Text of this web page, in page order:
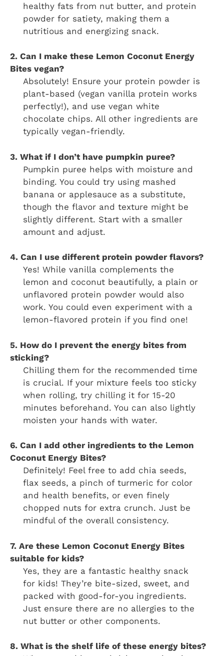
healthy fats from nut butter, and protein
powder for satiety, making them a
nutritious and energizing snack.
2. Can I make these Lemon Coconut Energy
Bites vegan?
Absolutely! Ensure your protein powder is
plant-based (vegan vanilla protein works
perfectly!), and use vegan white
chocolate chips. All other ingredients are
typically vegan-friendly.
3. What if I don’t have pumpkin puree?
Pumpkin puree helps with moisture and
binding. You could try using mashed
banana or applesauce as a substitute,
though the flavor and texture might be
slightly different. Start with a smaller
amount and adjust.
4. Can I use different protein powder flavors?
Yes! While vanilla complements the
lemon and coconut beautifully, a plain or
unflavored protein powder would also
work. You could even experiment with a
lemon-flavored protein if you find one!
5. How do I prevent the energy bites from
sticking?
Chilling them for the recommended time
is crucial. If your mixture feels too sticky
when rolling, try chilling it for 15-20
minutes beforehand. You can also lightly
moisten your hands with water.
6. Can I add other ingredients to the Lemon
Coconut Energy Bites?
Definitely! Feel free to add chia seeds,
flax seeds, a pinch of turmeric for color
and health benefits, or even finely
chopped nuts for extra crunch. Just be
mindful of the overall consistency.
7. Are these Lemon Coconut Energy Bites
suitable for kids?
Yes, they are a fantastic healthy snack
for kids! They’re bite-sized, sweet, and
packed with good-for-you ingredients.
Just ensure there are no allergies to the
nut butter or other components.
8. What is the shelf life of these energy bites?